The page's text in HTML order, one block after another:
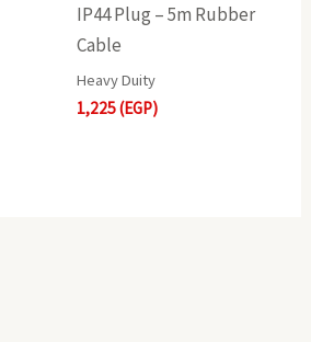
IP44 Plug – 5m Rubber
Cable
Heavy Duity
1,225(EGP)